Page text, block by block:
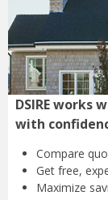
DSIRE works
with
Compare
Get free,
Maximize